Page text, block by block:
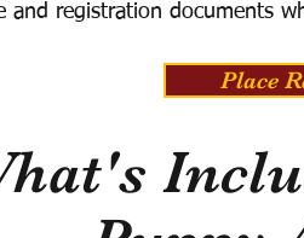
and registration documents
Place